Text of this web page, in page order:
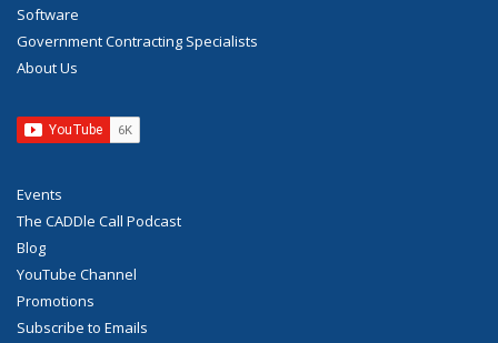
Software
Government Contracting Specialists
About Us
Events
The CADDle Call Podcast
Blog
YouTube Channel
Promotions
Subscribe to Emails